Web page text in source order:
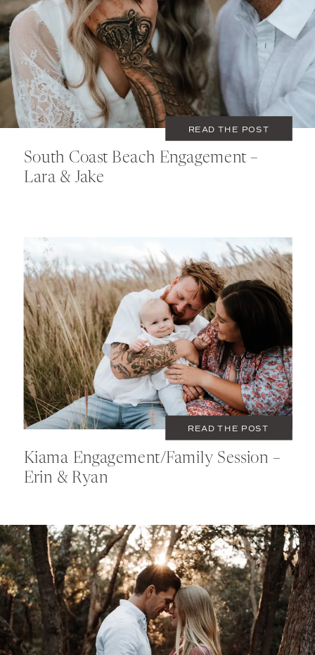
South Coast Beach Engagement –
Lara & Jake
COUPLES
JANUARY 16, 2022
READ THE POST
COUPLES,FAMILY
NOVEMBER 15, 2021
Kiama Engagement/Family Session –
Erin & Ryan
READ THE POST
COUPLES
MAY 18, 2021